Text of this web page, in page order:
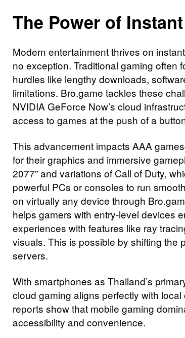
The Power of
Modern entertainment thrives on
no exception. Traditional gaming often
hurdles like lengthy downloads,
limitations. Bro.game tackles these
NVIDIA GeForce Now’s cloud
access to games at the push of a
This advancement impacts AAA
for their graphics and immersive
2077” and variations of Call of Duty,
powerful PCs or consoles to run
on virtually any device through
helps gamers with entry-level devices
experiences with features like ray
visuals. This is possible by shifting the
servers.
With smartphones as Thailand’s
cloud gaming aligns perfectly with
reports show that mobile gaming
accessibility and convenience.